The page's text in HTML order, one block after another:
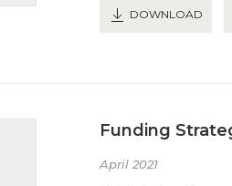
DOWNLOAD
Funding
April 2021